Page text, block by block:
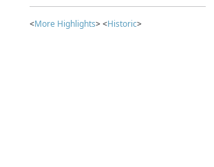
<More Highlights> <Historic>